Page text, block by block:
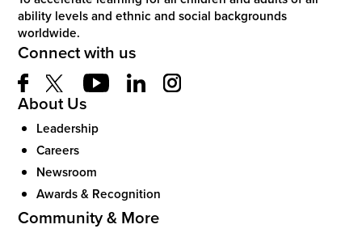
ability levels and ethnic and social backgrounds
worldwide.
Connect with us
About Us
Leadership
Careers
Newsroom
Awards & Recognition
Community & More